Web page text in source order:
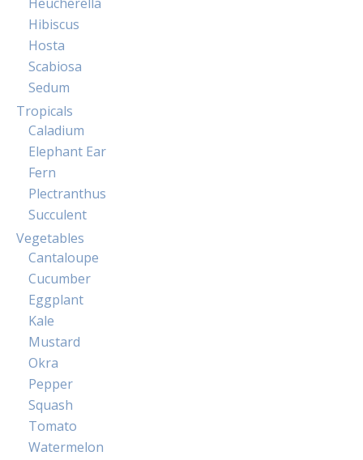
Hibiscus
Hosta
Scabiosa
Sedum
Tropicals
Caladium
Elephant Ear
Fern
Plectranthus
Succulent
Vegetables
Cantaloupe
Cucumber
Eggplant
Kale
Mustard
Okra
Pepper
Squash
Tomato
Watermelon